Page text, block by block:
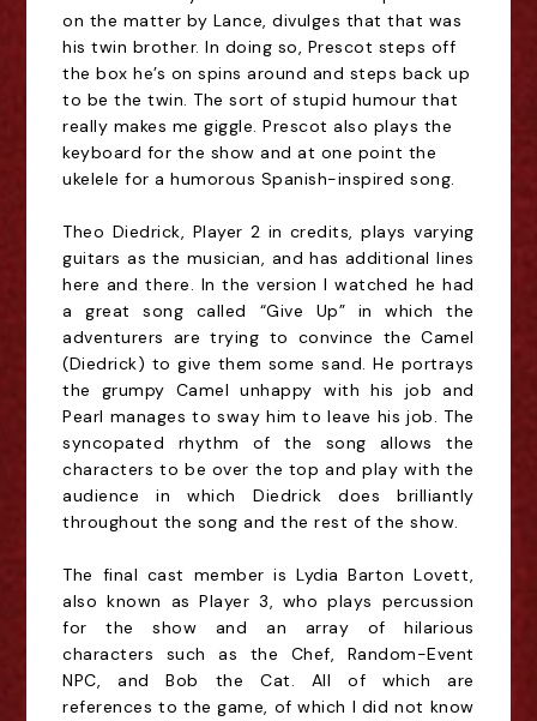
on the matter by Lance, divulges that that was
his twin brother. In doing so, Prescot steps off
the box he’s on spins around and steps backup
to be the twin. The sort of stupid humour that
really makes me giggle. Prescot also plays the
keyboard for the show and at one point the
ukelele for a humorous Spanish-inspired song.
Theo Diedrick, Player 2 in credits, plays varying
guitars as the musician, and has additional lines
here and there. In the version I watched he had
a great song called “Give Up” in which the
adventurers are trying to convince the Camel
(Diedrick) to give them some sand. He portrays
the grumpy Camel unhappy with his job and
Pearl manages to sway him to leave his job. The
syncopated rhythm of the song allows the
characters to be over the top and play with the
audience in which Diedrick does brilliantly
throughout the song and the rest of the show.
The final cast member is Lydia Barton Lovett,
also known as Player 3, who plays percussion
for the show and an array of hilarious
characters such as the Chef, Random-Event
NPC, and Bob the Cat. All of which are
references to the game, of which I did not know